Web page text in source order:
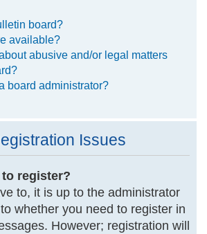
board?
available?
abusive and/or legal matters
board administrator?
Issues
register?
to, it is up to the administrator
whether you need to register in
However; registration will